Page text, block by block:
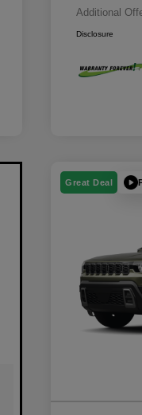
Additional
Disclosure
Great Deal